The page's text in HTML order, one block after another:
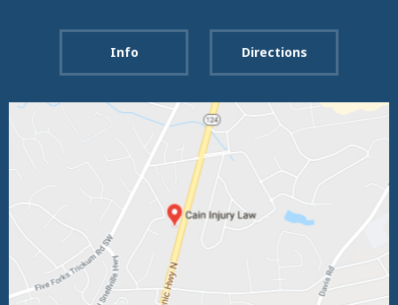
Info Directions